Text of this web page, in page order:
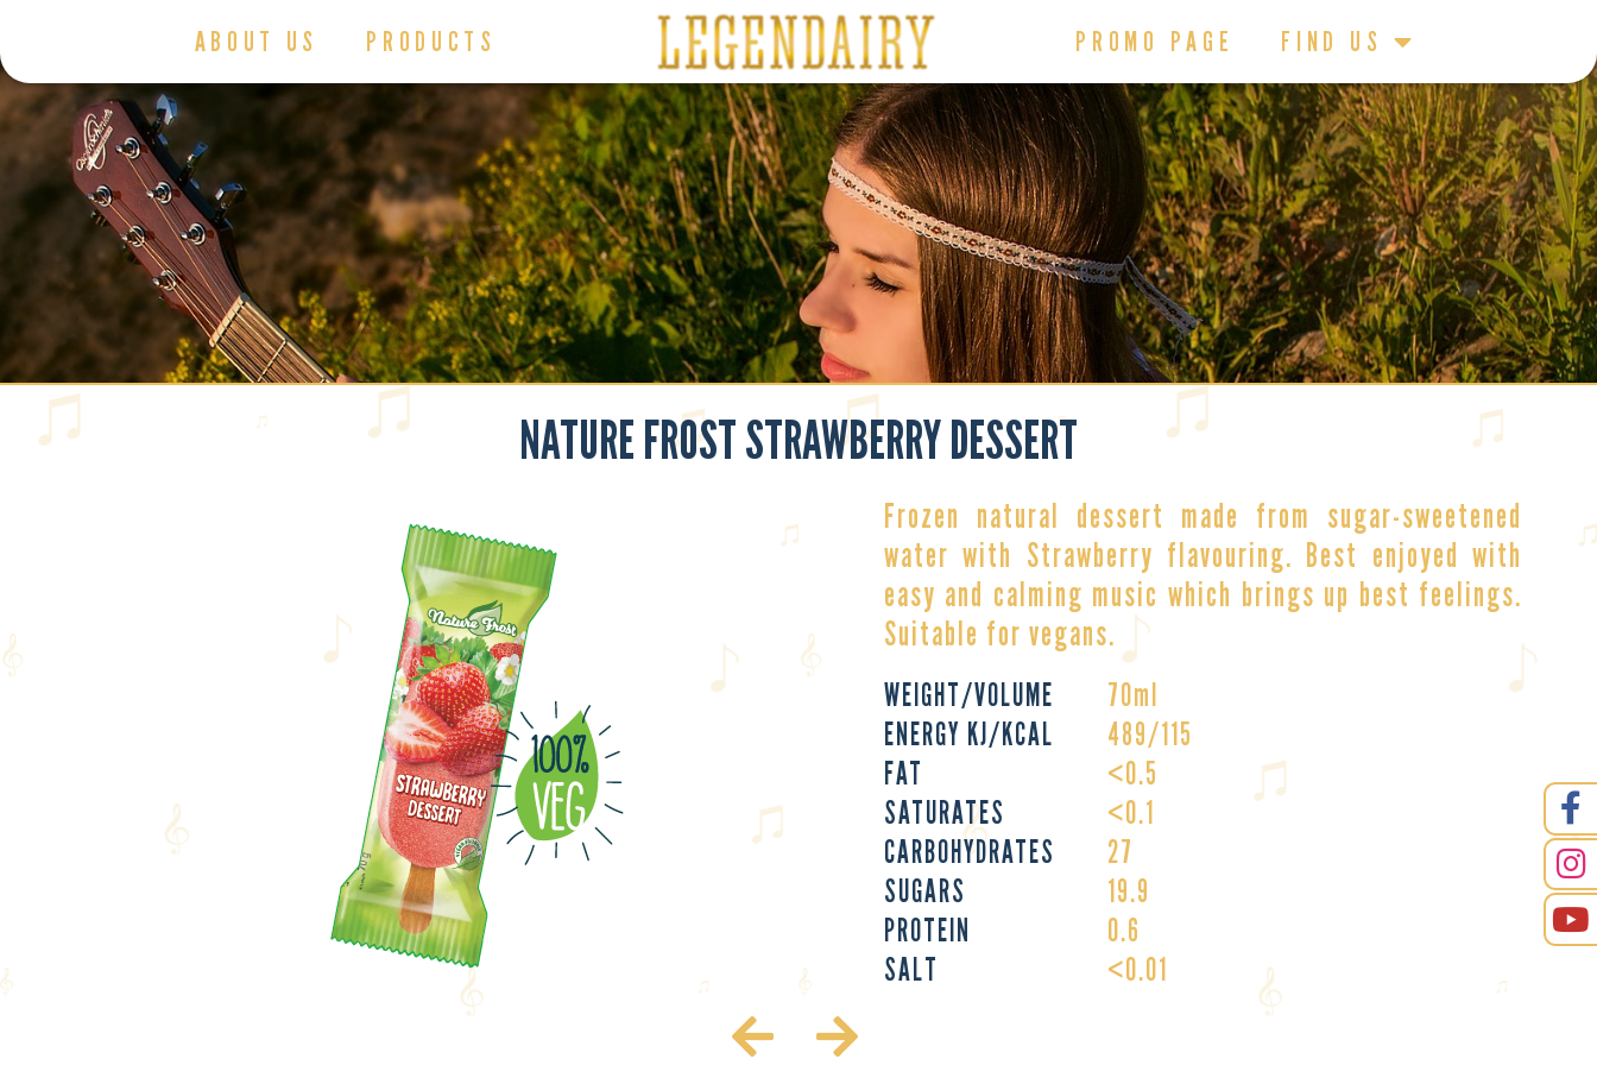
ABOUT US PRODUCTS PROMO PAGE FIND US
NATURE FROST STRAWBERRY DESSERT
Frozen natural dessert made from sugar-sweetened
water with Strawberry flavouring. Best enjoyed with
easy and calming music which brings up best feelings.
Suitable for vegans.
WEIGHT/VOLUME
ENERGY KJ/KCAL
FAT
SATURATES
CARBOHYDRATES
SUGARS
PROTEIN
SALT
70ml
489/115
<0.5
<0.1
27
19.9
0.6
<0.01